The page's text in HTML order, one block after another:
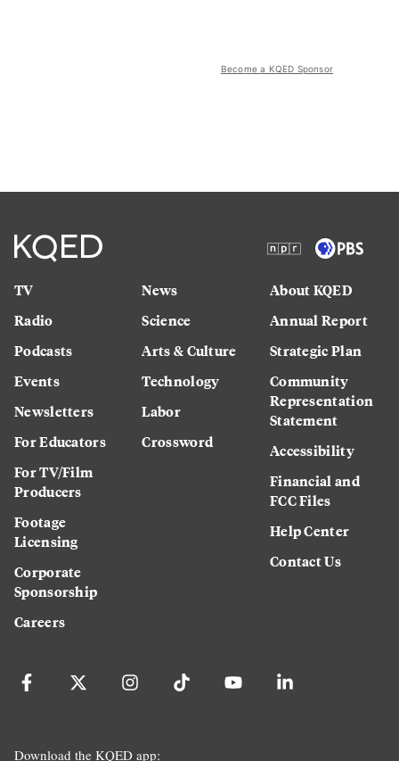
Become a KQED Sponsor
TV
Radio
Podcasts
Events
Newsletters
For Educators
For TV/Film
Producers
Footage
Licensing
Corporate
Sponsorship
Careers
News
Science
Arts & Culture
Technology
Labor
Crossword
About KQED
Annual Report
Strategic Plan
Community
Representation
Statement
Accessibility
Financial and
FCC Files
Help Center
Contact Us
Download the KQED app: